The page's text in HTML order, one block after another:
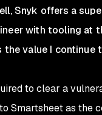
Snyk offers a
with tooling
value I continue
to clear a
Smartsheet as the